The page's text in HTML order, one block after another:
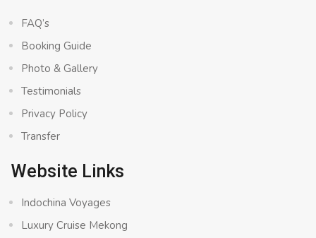
FAQ’s
Booking Guide
Photo & Gallery
Testimonials
Privacy Policy
Transfer
Website Links
Indochina Voyages
Luxury Cruise Mekong